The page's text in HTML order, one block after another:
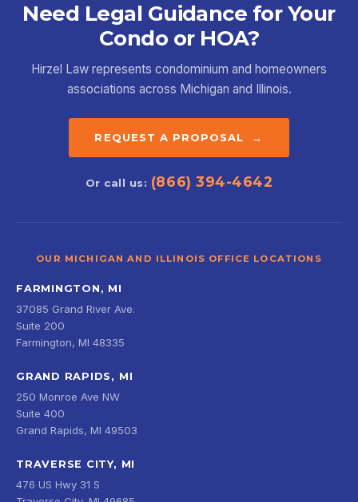
Need Legal Guidance for Your
Condo or HOA?
Hirzel Law represents condominium and homeowners
associations across Michigan and Illinois.
REQUEST A PROPOSAL →
Or call us: (866) 394-4642
OUR MICHIGAN AND ILLINOIS OFFICE LOCATIONS
FARMINGTON, MI
37085 Grand River Ave.
Suite 200
Farmington, MI 48335
GRAND RAPIDS, MI
250 Monroe Ave NW
Suite 400
Grand Rapids, MI 49503
TRAVERSE CITY, MI
476 US Hwy 31 S